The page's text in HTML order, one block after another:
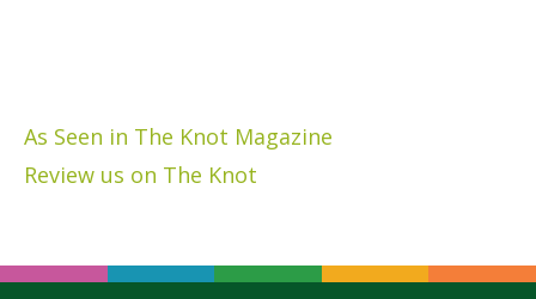
As Seen in The Knot Magazine
Review us on The Knot